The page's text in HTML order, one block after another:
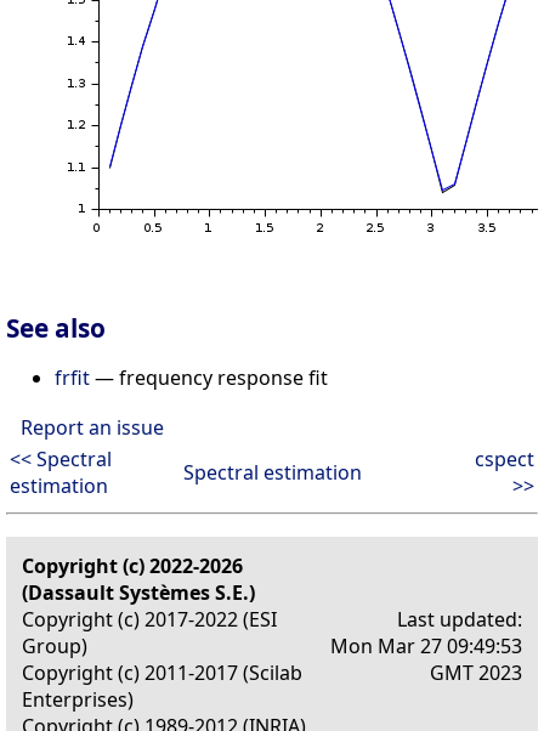
See also
frfit— frequency response fit
Report an issue
<< Spectral
estimation
Spectral estimation
cspect
>>
Copyright (c) 2022-2026
(Dassault Systèmes S.E.)
Copyright (c) 2017-2022 (ESI
Group)
Copyright (c) 2011-2017 (Scilab
Enterprises)
Last updated:
Mon Mar 27 09:49:53
GMT 2023